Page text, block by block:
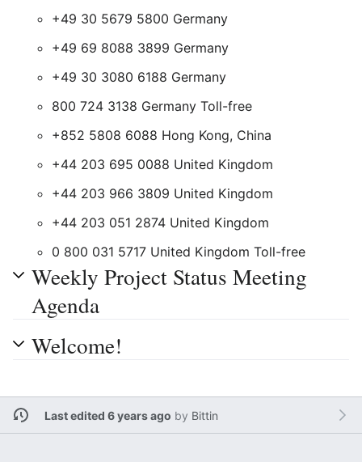
+49 30 5679 5800 Germany
+49 69 8088 3899 Germany
+49 30 3080 6188 Germany
800 724 3138 Germany Toll-free
+852 5808 6088 Hong Kong, China
+44 203 695 0088 United Kingdom
+44 203 966 3809 United Kingdom
+44 203 051 2874 United Kingdom
0 800 031 5717 United Kingdom Toll-free
Weekly Project Status Meeting
Agenda
Welcome!
Last edited 6 years ago by Bittin